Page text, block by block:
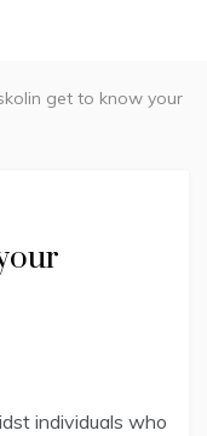
get to know your
individuals who